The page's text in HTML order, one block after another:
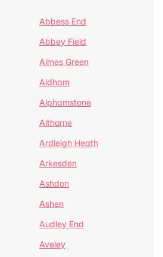
Abbess End
Abbey Field
Aimes Green
Aldham
Alphamstone
Althorne
Ardleigh Heath
Arkesden
Ashdon
Ashen
Audley End
Aveley